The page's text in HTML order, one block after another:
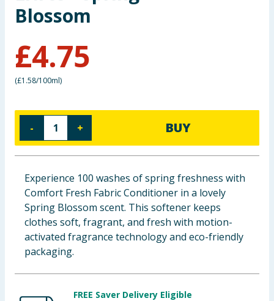
Baby & Kids
Clothing
Groceries
Blossom
£4.75
(£1.58/100ml)
- + BUY
Experience 100 washes of spring freshness with
Comfort Fresh Fabric Conditioner in a lovely
Spring Blossom scent. This softener keeps
clothes soft, fragrant, and fresh with motion-
activated fragrance technology and eco-friendly
packaging.
FREE Saver Delivery Eligible